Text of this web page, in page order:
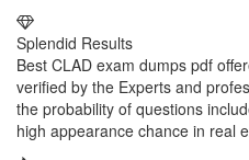
Splendid Results
Best CLAD exam dumps pdf
verified by the Experts and
the probability of questions
high appearance chance in real